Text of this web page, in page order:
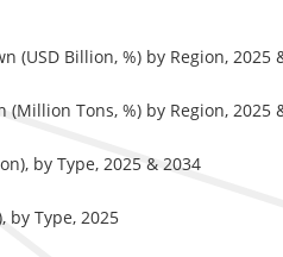
(USD Billion, %) by Region, 2025
Tons, %) by Region, 2025
by Type, 2025 & 2034
by Type, 2025